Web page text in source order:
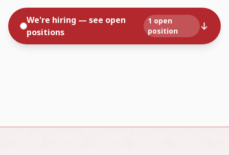
We're hiring — see open
positions
1 open
position